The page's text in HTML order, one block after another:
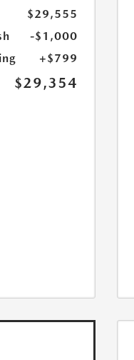
$29,555
-$1,000
+$799
$29,354